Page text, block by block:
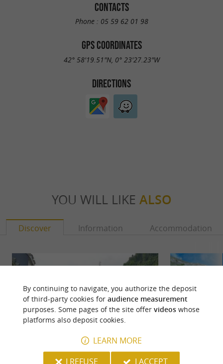
CONTACTS
Phone : 05 59 62 01 98
GPS COORDINATES
42° 58'19.51"N, 0° 23'27.23"W
DIRECTIONS
YOU WILL LIKE ALSO
Discover Information Accommodation
By continuing to navigate, you authorize the deposit
of third-party cookies for audience measurement
purposes. Some pages of the site offer videoswhose
platforms also deposit cookies.
LEARN MORE
I REFUSE
I ACCEPT